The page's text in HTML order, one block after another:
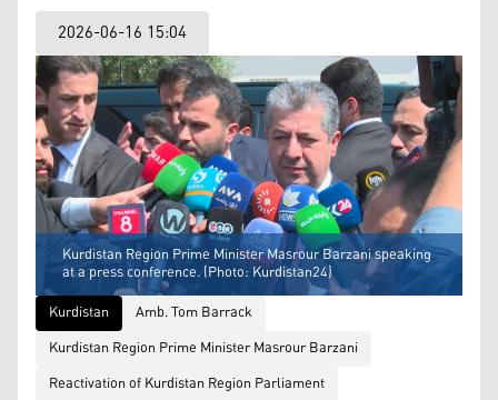
2026-06-16 15:04
Kurdistan Region Prime Minister Masrour Barzani speaking
at a press conference. (Photo: Kurdistan24)
Kurdistan
Amb. Tom Barrack
Kurdistan Region Prime Minister Masrour Barzani
Reactivation of Kurdistan Region Parliament